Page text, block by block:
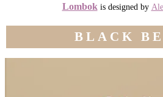
Lombok is designed by
BLACK